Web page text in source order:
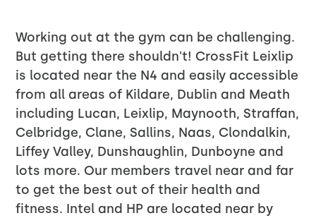
Working out at the gym can be challenging.
But getting there shouldn't! CrossFit Leixlip
is located near the N4 and easily accessible
from all areas of Kildare, Dublin and Meath
including Lucan, Leixlip, Maynooth, Straffan,
Celbridge, Clane, Sallins, Naas, Clondalkin,
Liffey Valley, Dunshaughlin, Dunboyne and
lots more. Our members travel near and far
to get the best out of their health and
fitness. Intel and HP are located near by